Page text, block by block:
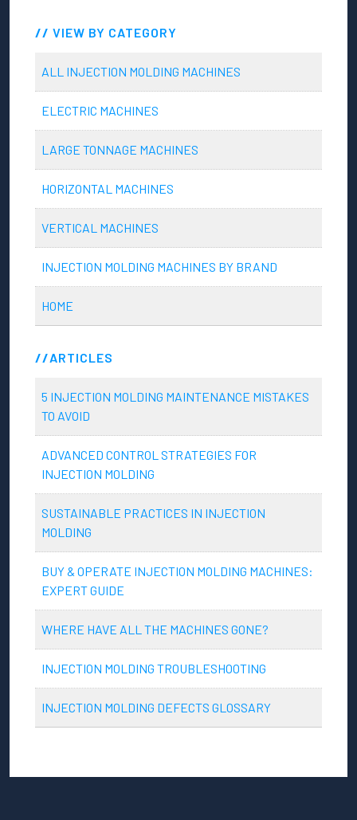
VIEW BY CATEGORY
ALL INJECTION MOLDING MACHINES
ELECTRIC MACHINES
LARGE TONNAGE MACHINES
HORIZONTAL MACHINES
VERTICAL MACHINES
INJECTION MOLDING MACHINES BY BRAND
HOME
ARTICLES
5 INJECTION MOLDING MAINTENANCE MISTAKES
TO AVOID
ADVANCED CONTROL STRATEGIES FOR
INJECTION MOLDING
SUSTAINABLE PRACTICES IN INJECTION
MOLDING
BUY & OPERATE INJECTION MOLDING MACHINES:
EXPERT GUIDE
WHERE HAVE ALL THE MACHINES GONE?
INJECTION MOLDING TROUBLESHOOTING
INJECTION MOLDING DEFECTS GLOSSARY